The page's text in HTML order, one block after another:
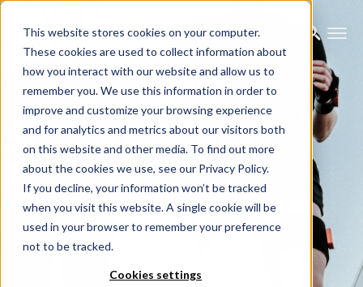
This website stores cookies on your computer.
These cookies are used to collect information about
how you interact with our website and allow us to
remember you. We use this information in order to
improve and customize your browsing experience
and for analytics and metrics about our visitors both
on this website and other media. To find out more
about the cookies we use, see our Privacy Policy.
If you decline, your information won’t be tracked
when you visit this website. A single cookie will be
used in your browser to remember your preference
not to be tracked.
Cookies settings
Motion Capture
Let's talk